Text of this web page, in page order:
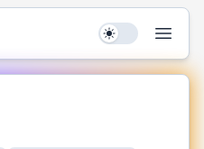
Use setting